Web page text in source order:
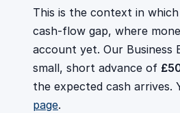
This is the context in
cash-flow gap, where
account yet. Our
small, short advance of
the expected cash arrives.
page.